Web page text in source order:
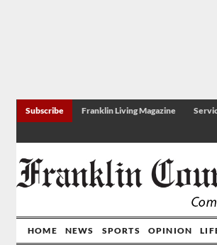
Subscribe Franklin Living Magazine
HOME NEWS SPORTS OPINION